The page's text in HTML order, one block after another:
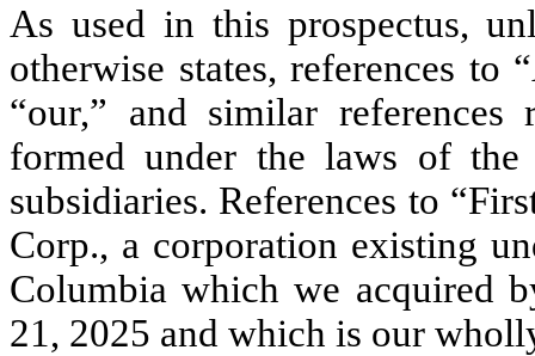
As used in this prospectus,
otherwise states, references to
“our,” and similar
formed under the laws of
subsidiaries. References to
Corp., a corporation existing
Columbia which we acquired
21, 2025 and which is our